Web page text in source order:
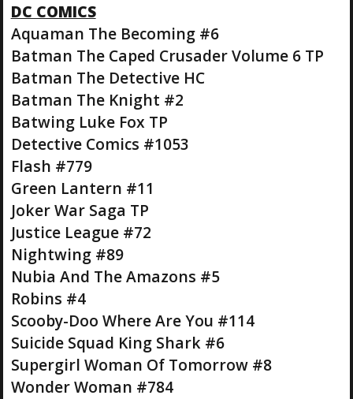
DC COMICS
Aquaman The Becoming #6
Batman The Caped Crusader Volume 6 TP
Batman The Detective HC
Batman The Knight #2
Batwing Luke Fox TP
Detective Comics #1053
Flash #779
Green Lantern #11
Joker War Saga TP
Justice League #72
Nightwing #89
Nubia And The Amazons #5
Robins #4
Scooby-Doo Where Are You #114
Suicide Squad King Shark #6
Supergirl Woman Of Tomorrow #8
Wonder Woman #784